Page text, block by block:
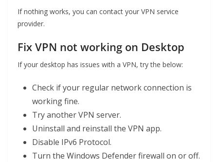
If nothing works, you can contact your VPN service
provider.
Fix VPN not working on Desktop
If your desktop has issues with a VPN, try the below:
Check if your regular network connection is
working fine.
Try another VPN server.
Uninstall and reinstall the VPN app.
Disable IPv6 Protocol.
Turn the Windows Defender firewall on or off.